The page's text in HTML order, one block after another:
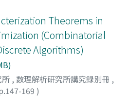
Theorems in
(Combinatorial
Algorithms)
, 数理解析研究所講究録別冊 ,
169 )